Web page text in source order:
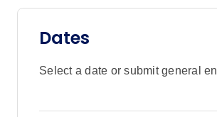
Dates
Select a date or submit general